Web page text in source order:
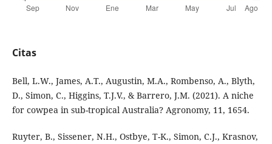
Citas
Bell, L.W., James, A.T., Augustin, M.A., Rombenso, A., Blyth,
D., Simon, C., Higgins, T.J.V., & Barrero, J.M. (2021). A niche
for cowpea in sub-tropical Australia? Agronomy, 11, 1654.
Ruyter, B., Sissener, N.H., Ostbye, T-K., Simon, C.J., Krasnov,